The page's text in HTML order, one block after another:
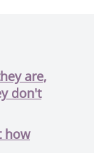
are,
don't
how